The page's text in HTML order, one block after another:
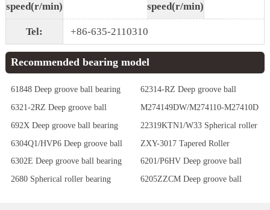
speed(r/min) speed(r/min)
Tel: +86-635-2110310
Recommended bearing model
61848 Deep groove ball bearing
62314-RZ Deep groove ball
bearing
6321-2RZ Deep groove ball
bearing
M274149DW/M274110-M27410D
Tapered Roller Bearings
692X Deep groove ball bearing
22319KTN1/W33 Spherical roller
bearing
6304Q1/HVP6 Deep groove ball
bearing
ZXY-3017 Tapered Roller
Bearings
6302E Deep groove ball bearing
6201/P6HV Deep groove ball
bearing
2680 Spherical roller bearing
6205ZZCM Deep groove ball